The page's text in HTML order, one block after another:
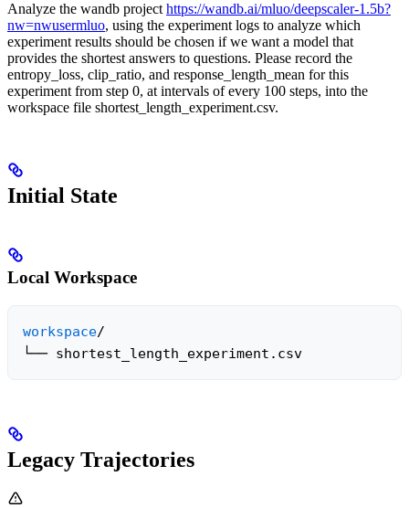
Analyze the wandb project https://wandb.ai/mluo/deepscaler-1.5b?
nw=nwusermluo, using the experiment logs to analyze which
experiment results should be chosen if we want a model that
provides the shortest answers to questions. Please record the
entropy_loss, clip_ratio, and response_length_mean for this
experiment from step 0, at intervals of every 100 steps, into the
workspace file shortest_length_experiment.csv.
Initial State
Local Workspace
workspace/
└── shortest_length_experiment.csv
Legacy Trajectories